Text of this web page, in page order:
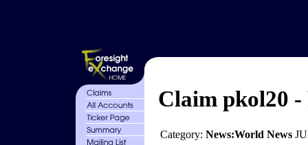
Claim pkol20 -
Category: News:World News